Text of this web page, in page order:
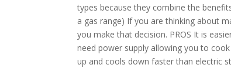
types because they combine the
a gas range) If you are thinking about
you make that decision. PROS It is
need power supply allowing you to
up and cools down faster than electric